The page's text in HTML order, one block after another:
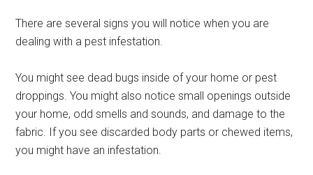
There are several signs you will notice when you are
dealing with a pest infestation.
You might see dead bugs inside of your home or pest
droppings. You might also notice small openings outside
your home, odd smells and sounds, and damage to the
fabric. If you see discarded body parts or chewed items,
you might have an infestation.